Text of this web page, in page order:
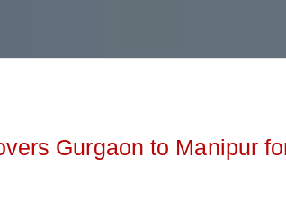
Gurgaon to Manipur